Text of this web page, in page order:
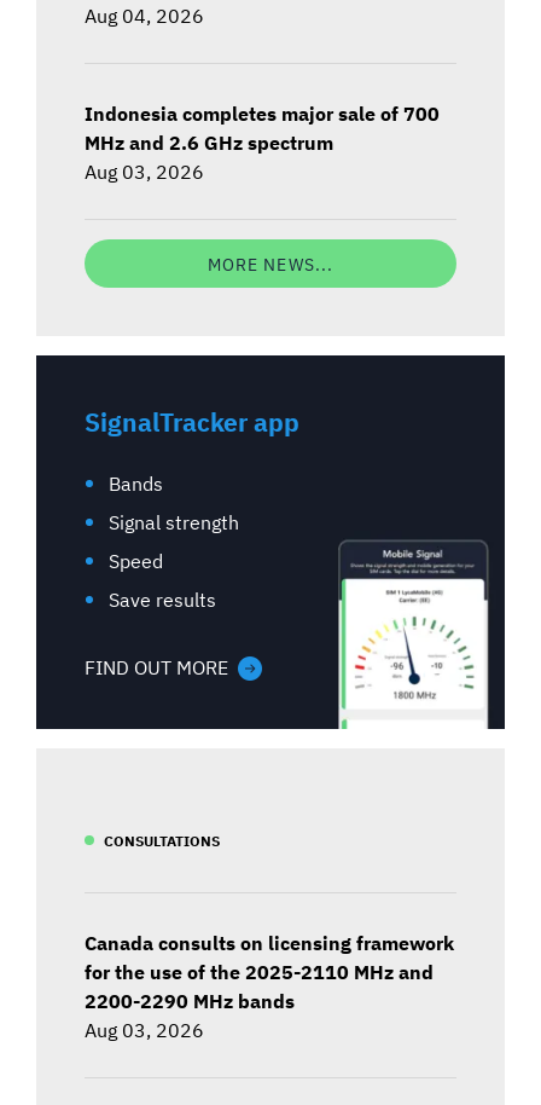
Aug 04, 2026
Indonesia completes major sale of 700
MHz and 2.6 GHz spectrum
Aug 03, 2026
MORE NEWS...
SignalTracker app
Bands
Signal strength
Speed
Save results
FIND OUT MORE
CONSULTATIONS
Canada consults on licensing framework
for the use of the 2025-2110 MHz and
2200-2290 MHz bands
Aug 03, 2026